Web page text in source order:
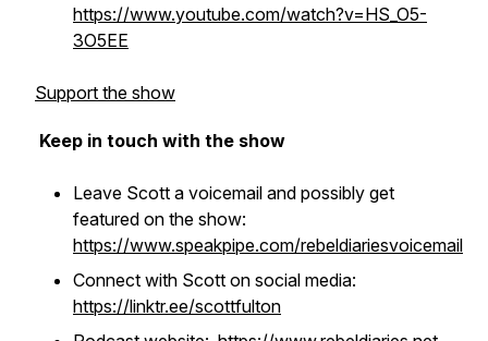
https://www.youtube.com/watch?v=HS_O5-
3O5EE
Support the show
Keep in touch with the show
Leave Scott a voicemail and possibly get
featured on the show:
https://www.speakpipe.com/rebeldiariesvoicemail
Connect with Scott on social media:
https://linktr.ee/scottfulton